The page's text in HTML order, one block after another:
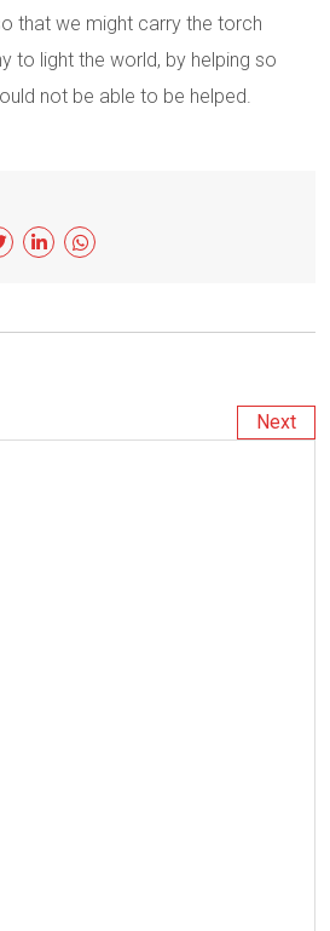
that we might carry the torch
to light the world, by helping so
not be able to be helped.
Next